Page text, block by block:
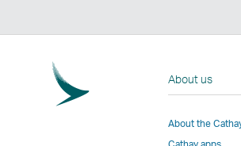
About us
About the